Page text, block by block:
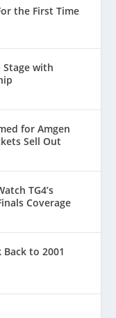
the First Time
with
for Amgen
Sell Out
TG4’s
Coverage
to 2001